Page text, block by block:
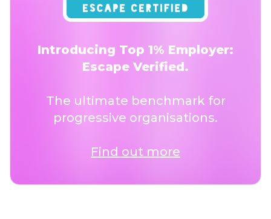
Introducing Top 1% Employer:
Escape Verified.
The ultimate benchmark for
progressive organisations.
Find out more